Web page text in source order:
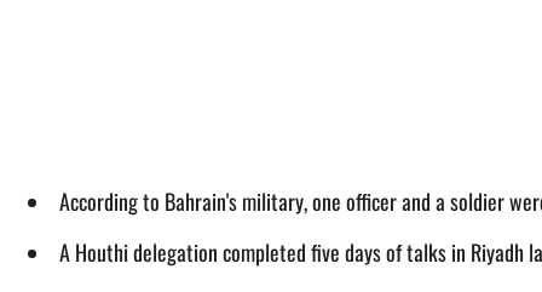
According to Bahrain's military, one officer and a soldier
A Houthi delegation completed five days of talks in